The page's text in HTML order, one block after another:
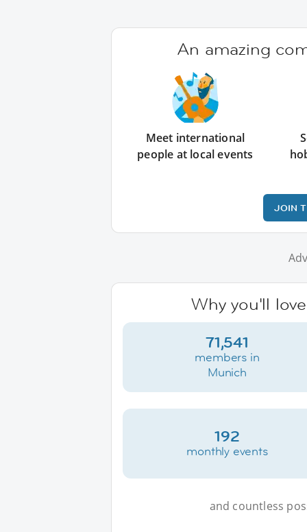
An amazing
Meet international
people at local events
JOIN
Why you'll
71,541
members in
Munich
192
monthly events
and countless